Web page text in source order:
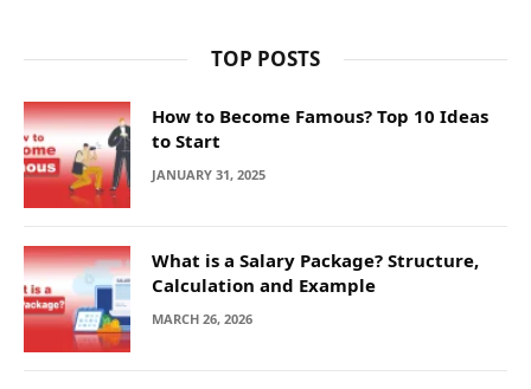
TOP POSTS
How to Become Famous? Top 10 Ideas
to Start
JANUARY 31, 2025
What is a Salary Package? Structure,
Calculation and Example
MARCH 26, 2026